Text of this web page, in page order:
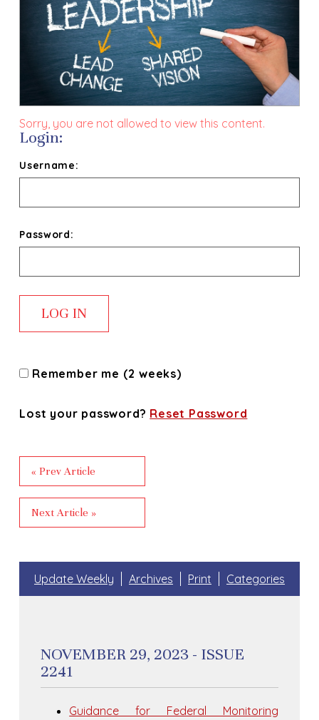
Sorry, you are not allowed to view this content.
Login:
Username:
Password:
Remember me (2 weeks)
Lost your password? Reset Password
« Prev Article
Next Article »
Update Weekly Archives Print Categories
NOVEMBER 29, 2023 - ISSUE
2241
Guidance for Federal Monitoring